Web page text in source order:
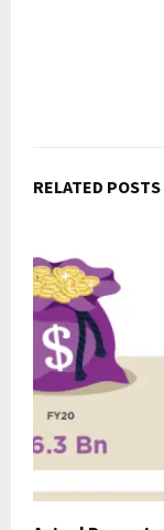
RELATED POSTS